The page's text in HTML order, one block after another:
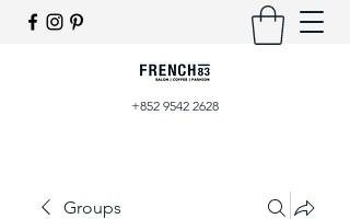
+852 9542 2628
Groups